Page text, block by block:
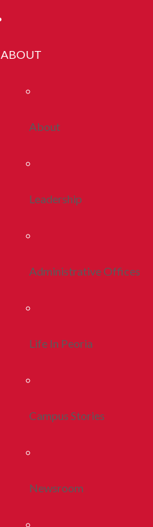
ABOUT
About
Leadership
Administrative Offices
Life In Peoria
Campus Stories
Newsroom